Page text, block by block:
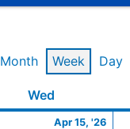
Month Week Day
Wed
Apr 15, '26
15,